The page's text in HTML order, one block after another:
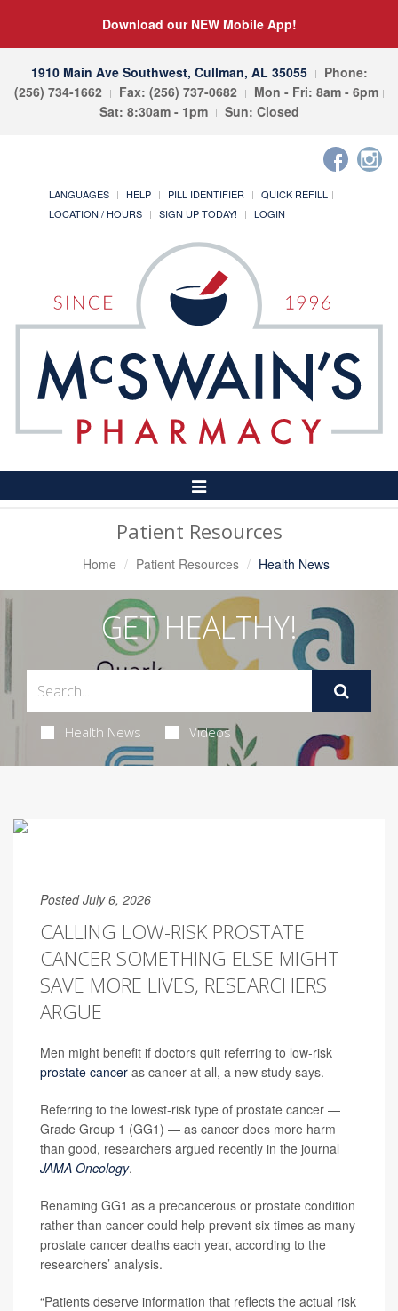
Download our NEW Mobile App!
1910 Main Ave Southwest, Cullman, AL 35055
Phone:
(256) 734-1662
Fax: (256) 737-0682
Mon - Fri: 8am - 6pm
Sat: 8:30am - 1pm
Sun: Closed
LANGUAGES HELP PILL IDENTIFIER
QUICK REFILL
LOCATION / HOURS
SIGN UP TODAY! LOGIN
Toggle
Navigation
Patient Resources
Home Patient Resources Health News
GET HEALTHY!
Health News Videos
Posted July 6, 2026
CALLING LOW-RISK PROSTATE
CANCER SOMETHING ELSE MIGHT
SAVE MORE LIVES, RESEARCHERS
ARGUE
Men might benefit if doctors quit referring to low-risk
prostate cancer as cancer at all, a new study says.
Referring to the lowest-risk type of prostate cancer —
Grade Group 1 (GG1) — as cancer does more harm
than good, researchers argued recently in the journal
JAMA Oncology.
Renaming GG1 as a precancerous or prostate condition
rather than cancer could help prevent six times as many
prostate cancer deaths each year, according to the
researchers’ analysis.
“Patients deserve information that reflects the actual risk